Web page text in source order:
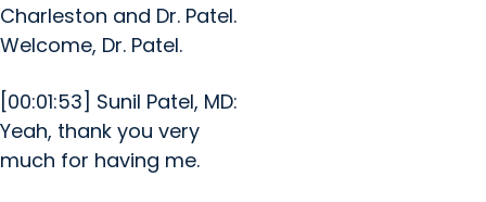
Charleston and Dr. Patel.
Welcome, Dr. Patel.
[00:01:53] Sunil Patel, MD:
Yeah, thank you very
much for having me.